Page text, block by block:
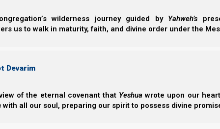
wilderness journey guided by Yahweh’s
us to walk in maturity, faith, and divine order under the
Devarim
of the eternal covenant that Yeshua wrote upon our
with all our soul, preparing our spirit to possess divine
Noach
Lech Lecha
Vayeshev
Miketz
Va’era
Bo
Ki Tisa
Vayakhel/Pekudei